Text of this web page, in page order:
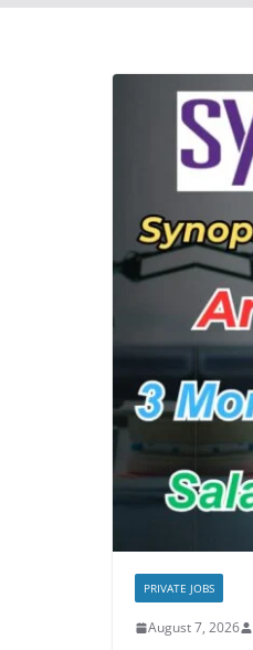
PRIVATE JOBS
August 7, 2026